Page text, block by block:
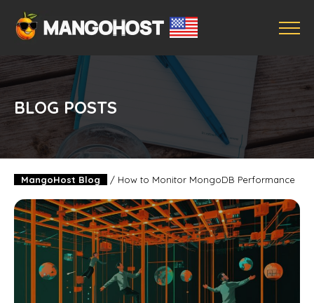
BLOG POSTS
MangoHost Blog / How to Monitor MongoDB Performance